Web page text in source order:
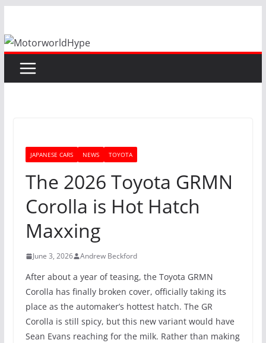
content
JAPANESE CARS NEWS TOYOTA
The 2026 Toyota GRMN
Corolla is Hot Hatch
Maxxing
June 3, 2026 Andrew Beckford
After about a year of teasing, the Toyota GRMN
Corolla has finally broken cover, officially taking its
place as the automaker’s hottest hatch. The GR
Corolla is still spicy, but this new variant would have
Sean Evans reaching for the milk. Rather than making